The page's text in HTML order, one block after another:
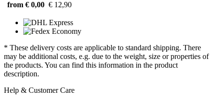
from € 0,00 € 12,90
* These delivery costs are applicable to standard shipping. There
may be additional costs, e.g. due to the weight, size or properties of
the products. You can find this information in the product
description.
Help & Customer Care